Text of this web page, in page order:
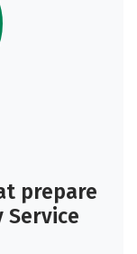
prepare
Service